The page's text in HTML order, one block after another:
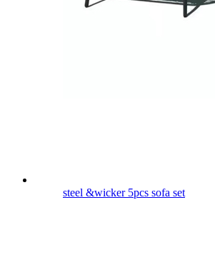
steel &wicker 5pcs sofa set